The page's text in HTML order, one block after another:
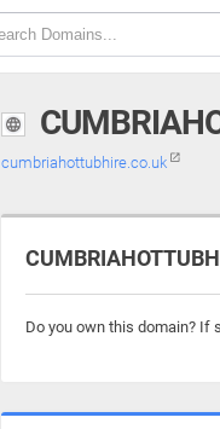
cumbriahottubhire.co.uk
Do you own this domain? If